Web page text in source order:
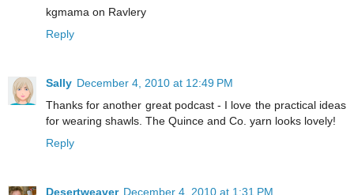
kgmama on Ravlery
Reply
Sally December 4, 2010 at 12:49 PM
Thanks for another great podcast - I love the practical ideas
for wearing shawls. The Quince and Co. yarn looks lovely!
Reply
Desertweaver December 4, 2010 at 1:31 PM